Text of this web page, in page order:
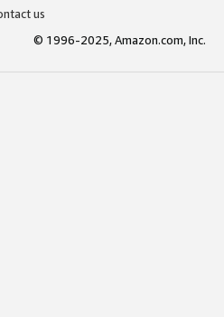
us
© 1996-2025, Amazon.com, Inc.